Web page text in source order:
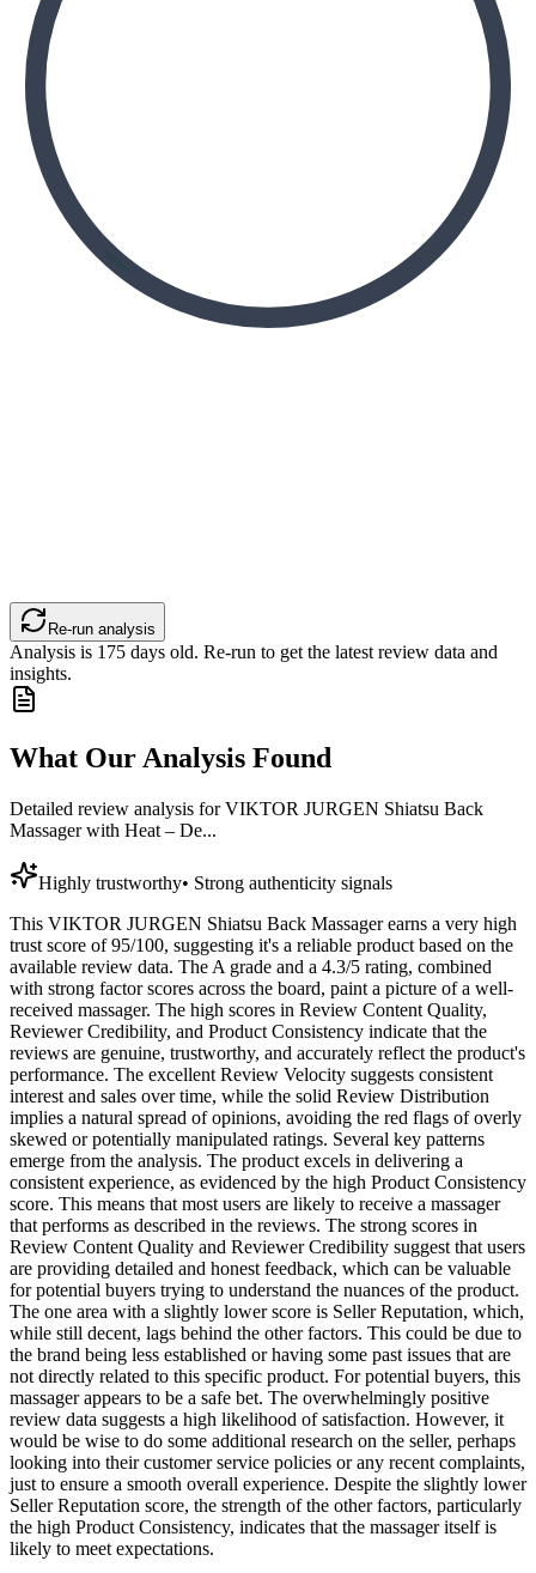
Re-run analysis
Analysis is 175 days old. Re-run to get the latest review data and
insights.
What Our Analysis Found
Detailed review analysis forVIKTOR JURGEN Shiatsu Back
Massager with Heat – De...
Highly trustworthy• Strong authenticity signals
This VIKTOR JURGEN Shiatsu Back Massager earns a very high
trust score of 95/100, suggesting it's a reliable product based on the
available review data. The A grade and a 4.3/5 rating, combined
with strong factor scores across the board, paint a picture of a well-
received massager. The high scores in Review Content Quality,
Reviewer Credibility, and Product Consistency indicate that the
reviews are genuine, trustworthy, and accurately reflect the product's
performance. The excellent Review Velocity suggests consistent
interest and sales over time, while the solid Review Distribution
implies a natural spread of opinions, avoiding the red flags of overly
skewed or potentially manipulated ratings. Several key patterns
emerge from the analysis. The product excels in delivering a
consistent experience, as evidenced by the high Product Consistency
score. This means that most users are likely to receive a massager
that performs as described in the reviews. The strong scores in
Review Content Quality and Reviewer Credibility suggest that users
are providing detailed and honest feedback, which can be valuable
for potential buyers trying to understand the nuances of the product.
The one area with a slightly lower score is Seller Reputation, which,
while still decent, lags behind the other factors. This could be due to
the brand being less established or having some past issues that are
not directly related to this specific product. For potential buyers, this
massager appears to be a safe bet. The overwhelmingly positive
review data suggests a high likelihood of satisfaction. However, it
would be wise to do some additional research on the seller, perhaps
looking into their customer service policies or any recent complaints,
just to ensure a smooth overall experience. Despite the slightly lower
Seller Reputation score, the strength of the other factors, particularly
the high Product Consistency, indicates that the massager itself is
likely to meet expectations.